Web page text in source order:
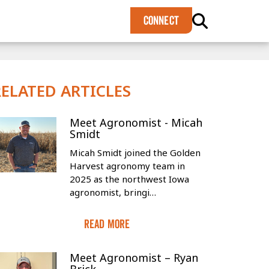
CONNECT
ARTICLES
Meet Agronomist - Micah
Smidt
Micah Smidt joined the Golden
Harvest agronomy team in
2025 as the northwest Iowa
agronomist, bringi…
Read More
Meet Agronomist – Ryan